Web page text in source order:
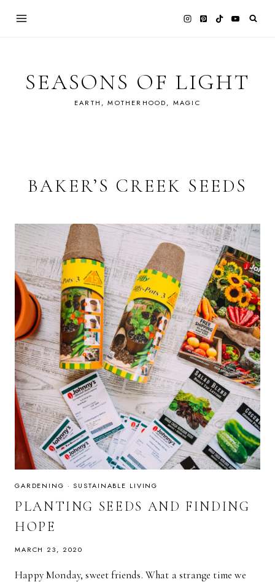
SEASONS OF LIGHT
EARTH, MOTHERHOOD, MAGIC
BAKER’S CREEK SEEDS
GARDENING ·SUSTAINABLE LIVING
PLANTING SEEDS AND FINDING
HOPE
MARCH 23, 2020
Happy Monday, sweet friends. What a strange time we